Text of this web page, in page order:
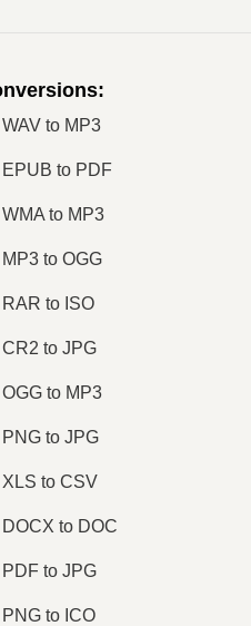
:
WAV to MP3
EPUB to PDF
WMA to MP3
MP3 to OGG
RAR to ISO
CR2 to JPG
OGG to MP3
PNG to JPG
XLS to CSV
DOCX to DOC
PDF to JPG
PNG to ICO